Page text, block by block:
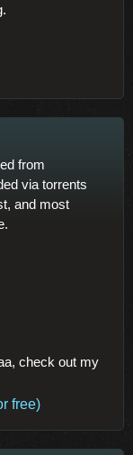
from
via torrents
and most
check out my
free)